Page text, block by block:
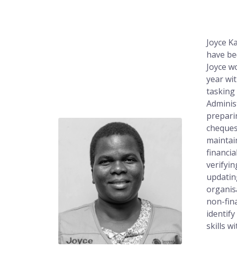
Joyce
have
Joyce
year
tasking
non-
identify
skills